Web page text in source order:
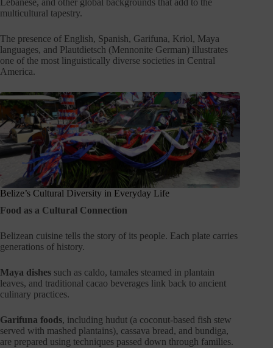
Lebanese, and other global backgrounds that add to the
multicultural tapestry.
The presence of English, Spanish, Garifuna, Kriol, Maya
languages, and Plautdietsch (Mennonite German) illustrates
one of the most linguistically diverse societies in Central
America.
Belize’s Cultural Diversity in Everyday Life
Food as a Cultural Connection
Belizean cuisine tells the story of its people. Each plate carries
generations of history.
Maya dishes such as caldo, tamales steamed in plantain
leaves, and traditional cacao beverages link back to ancient
culinary practices.
Garifuna foods, including hudut (a coconut-based fish stew
served with mashed plantains), cassava bread, and bundiga,
are prepared using techniques passed down through families.